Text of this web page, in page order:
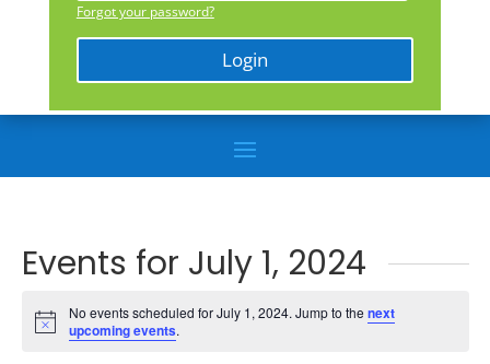
Forgot your password?
Login
Events for July 1, 2024
Notice
No events scheduled for July 1, 2024. Jump to the next
upcoming events.